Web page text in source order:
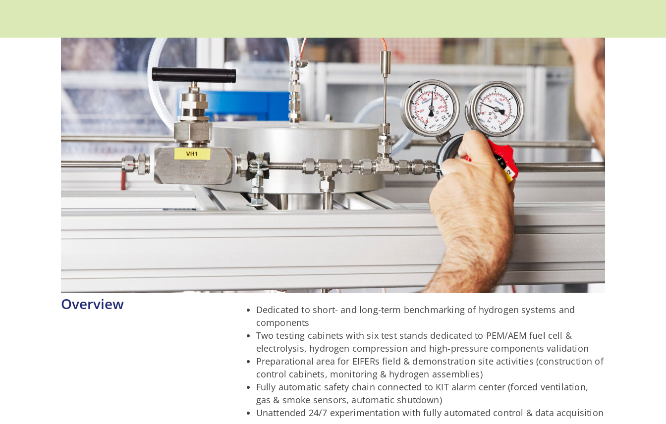
Overview
Dedicated to short- and long-term benchmarking of hydrogen systems and
components
Two testing cabinets with six test stands dedicated to PEM/AEM fuel cell &
electrolysis, hydrogen compression and high-pressure components validation
Preparational area for EIFERs field & demonstration site activities (construction of
control cabinets, monitoring & hydrogen assemblies)
Fully automatic safety chain connected to KIT alarm center (forced ventilation,
gas & smoke sensors, automatic shutdown)
Unattended 24/7 experimentation with fully automated control & data acquisition